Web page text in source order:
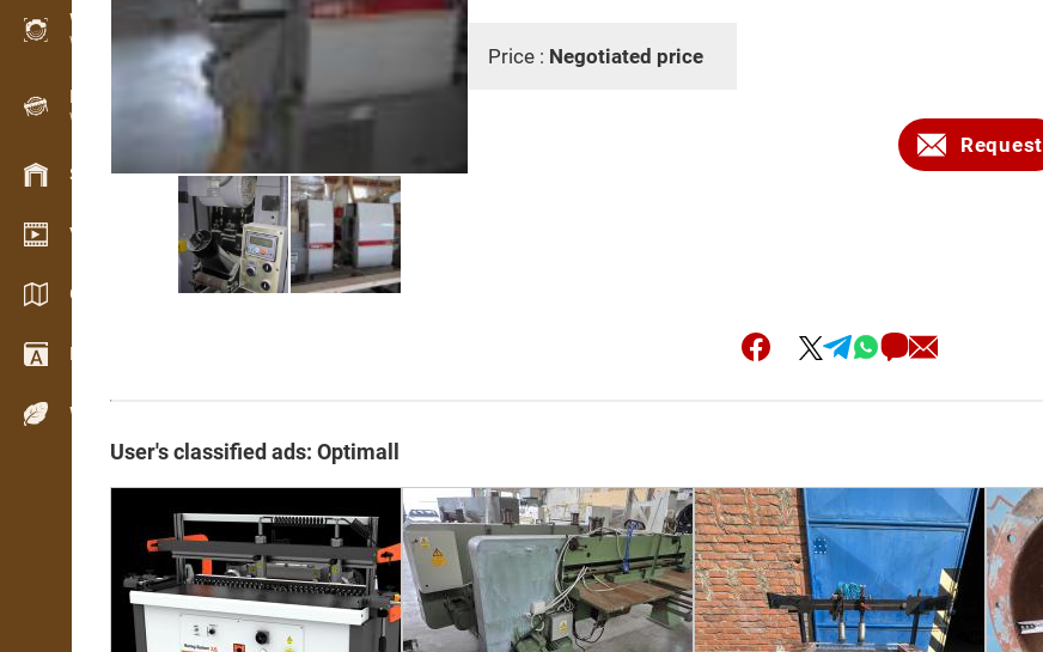
WoodProfi
Wood volume with AI
Recorder
Wood inventory in the field
Stock management
Video showroom
Catalogs / Brochures
Dictionary
Wood Species
Price : Negotiated price
Request
User's classified ads: Optimall